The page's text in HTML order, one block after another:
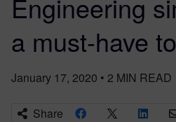
Engineering
a must-have
January 17, 2020 • 2 MIN READ
Share